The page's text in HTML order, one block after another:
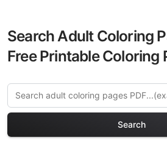
Search Adult Coloring
Free Printable Coloring
Search